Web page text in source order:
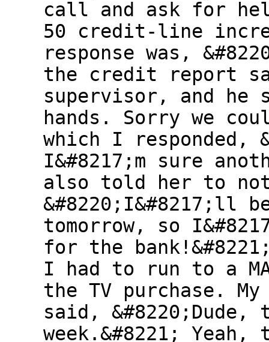
call and ask for
50 credit-line
response was,
the credit report
supervisor, and he
hands. Sorry we
which I responded,
I&#8217;m sure
also told her to
&#8220;I&#8217;ll
tomorrow, so
for the
I had to run to a
the TV purchase.
said, &#8220;Dude,
week.&#8221;